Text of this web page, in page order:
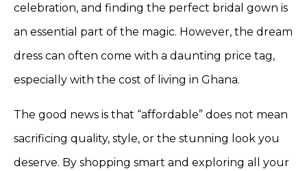
celebration, and finding the perfect bridal gown is
an essential part of the magic. However, the dream
dress can often come with a daunting price tag,
especially with the cost of living in Ghana.
The good news is that “affordable” does not mean
sacrificing quality, style, or the stunning look you
deserve. By shopping smart and exploring all your